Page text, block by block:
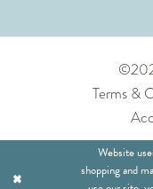
Terms &
Website
shopping and